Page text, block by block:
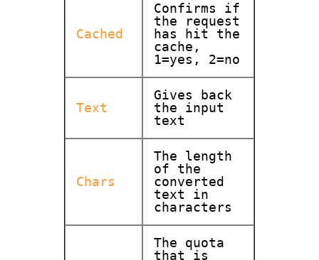
Cached
Confirms if
the request
has hit the
cache,
1=yes, 2=no
Text
Gives back
the input
text
Chars
The length
of the
converted
text in
characters
The quota
that is